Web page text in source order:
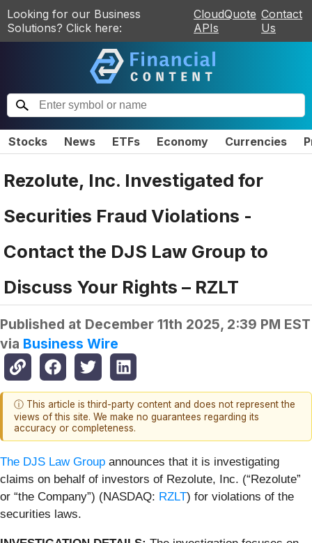
Looking for our Business
Solutions? Click here:
CloudQuote
APIs
Contact
Us
Stocks News ETFs Economy Currencies
Rezolute, Inc. Investigated for
Securities Fraud Violations -
Contact the DJS Law Group to
Discuss Your Rights – RZLT
Published at December 11th 2025, 2:39 PM EST
via Business Wire
ⓘ This article is third-party content and does not represent the
views of this site. We make no guarantees regarding its
accuracy or completeness.
The DJS Law Group announces that it is investigating
claims on behalf of investors of Rezolute, Inc. (“Rezolute”
or “the Company”) (NASDAQ: RZLT) for violations of the
securities laws.